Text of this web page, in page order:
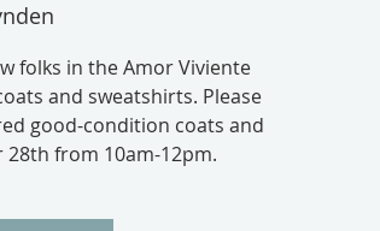
folks in the Amor Viviente
and sweatshirts. Please
good-condition coats and
28th from 10am-12pm.